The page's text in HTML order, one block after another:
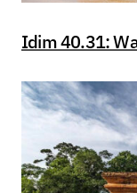
Idim 40.31: